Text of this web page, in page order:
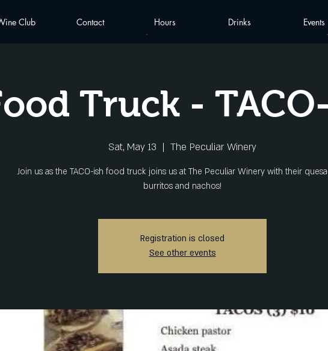
Club Contact Hours Drinks Events
Truck -
Sat, May 13
  |
The Peculiar Winery
Join us as the TACO-ish food truck joins us at The Peculiar Winery with their
burritos and nachos!
Registration is closed
See other events